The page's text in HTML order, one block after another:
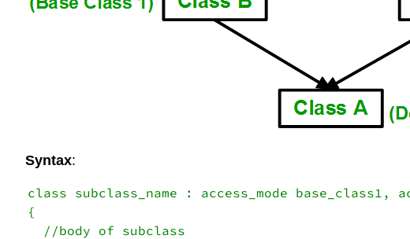
Syntax:
class subclass_name : access_mode base_class1,
{
  //body of subclass